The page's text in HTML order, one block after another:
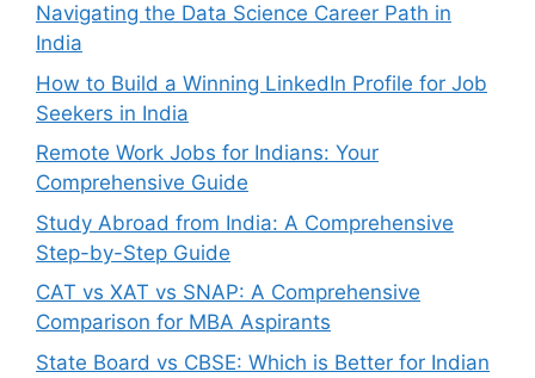
Navigating the Data Science Career Path in
India
How to Build a Winning LinkedIn Profile for Job
Seekers in India
Remote Work Jobs for Indians: Your
Comprehensive Guide
Study Abroad from India: A Comprehensive
Step-by-Step Guide
CAT vs XAT vs SNAP: A Comprehensive
Comparison for MBA Aspirants
State Board vs CBSE: Which is Better for Indian